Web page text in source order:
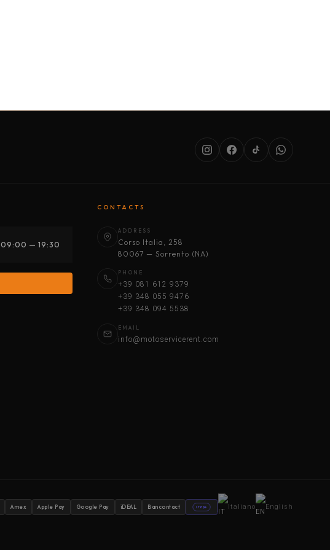
09:00 — 19:30
CONTACTS
ADDRESS
Corso Italia, 258
80067 — Sorrento (NA)
PHONE
+39 081 612 9379
+39 348 055 9476
+39 348 094 5538
EMAIL
info@motoservicerent.com
Amex Apple Pay Google Pay iDEAL Bancontact stripe Italiano English